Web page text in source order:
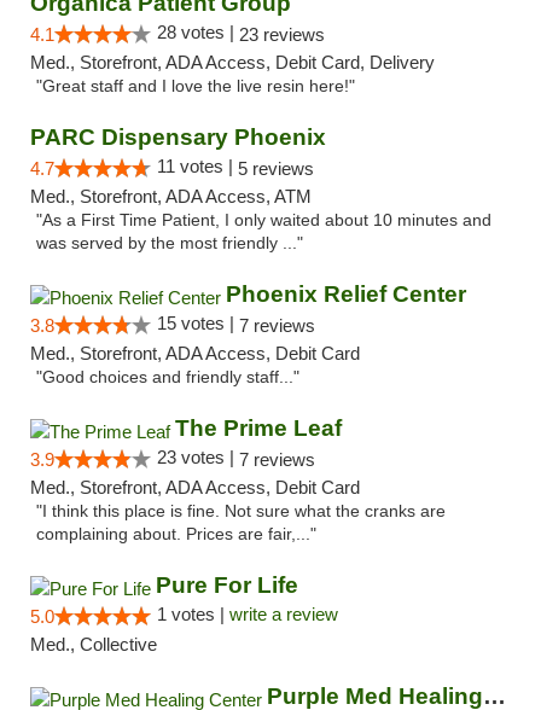
4.1 28 votes | 23 reviews
Med., Storefront, ADA Access, Debit Card, Delivery
"Great staff and I love the live resin here!"
PARC Dispensary Phoenix
4.7 11 votes | 5 reviews
Med., Storefront, ADA Access, ATM
"As a First Time Patient, I only waited about 10 minutes and
was served by the most friendly ..."
Phoenix Relief Center
3.8 15 votes | 7 reviews
Med., Storefront, ADA Access, Debit Card
"Good choices and friendly staff..."
The Prime Leaf
3.9 23 votes | 7 reviews
Med., Storefront, ADA Access, Debit Card
"I think this place is fine. Not sure what the cranks are
complaining about. Prices are fair,..."
Pure For Life
5.0 1 votes | write a review
Med., Collective
Purple Med Healing Center